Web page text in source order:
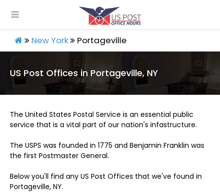
New York Portageville
US Post Offices in Portageville, NY
The United States Postal Service is an essential public
service that is a vital part of our nation's infastructure.
The USPS was founded in 1775 and Benjamin Franklin was
the first Postmaster General.
Below you'll find any US Post Offices that we've found in
Portageville, NY.